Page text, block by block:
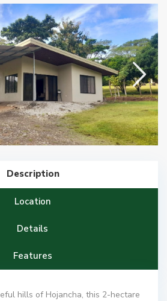
Description
Location
Details
Features
hills of Hojancha, this 2-hectare